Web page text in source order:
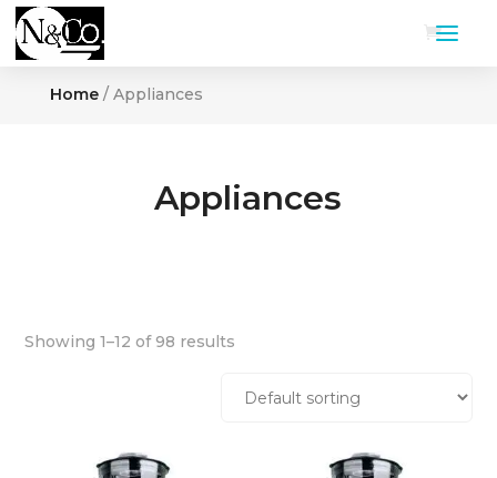
Home/ Appliances
Appliances
Showing 1–12 of 98 results